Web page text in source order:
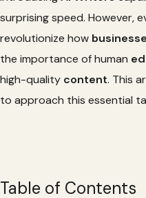
surprising speed. However,
revolutionize how
the importance of human
high-quality content. This
to approach this essential
Table of Contents